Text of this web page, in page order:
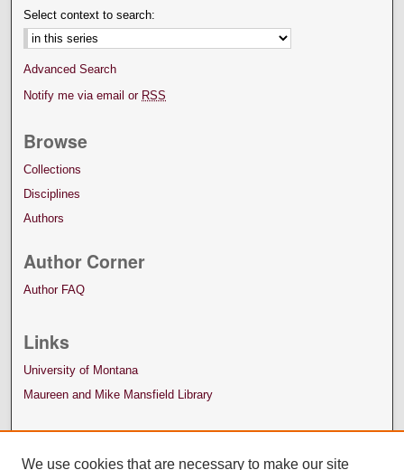
Select context to search:
Advanced Search
Notify me via email or RSS
Browse
Collections
Disciplines
Authors
Author Corner
Author FAQ
Links
University of Montana
Maureen and Mike Mansfield Library
We use cookies that are necessary to make our site